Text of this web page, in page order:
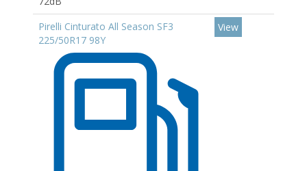
Pirelli Cinturato All Season SF3
225/50R17 98Y
View